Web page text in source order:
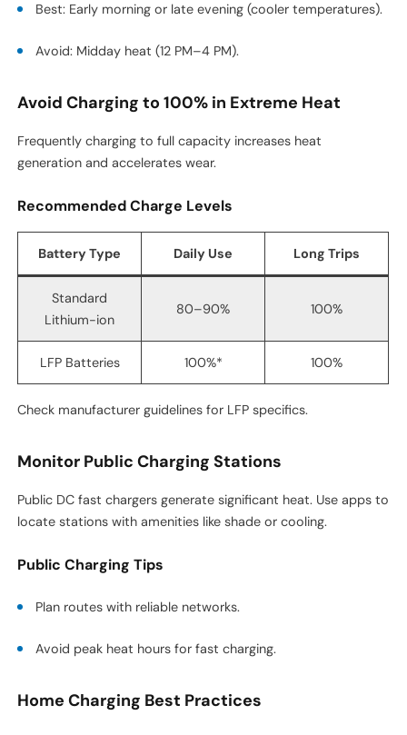
Best: Early morning or late evening (cooler temperatures).
Avoid: Midday heat (12 PM–4 PM).
Avoid Charging to 100% in Extreme Heat
Frequently charging to full capacity increases heat
generation and accelerates wear.
Recommended Charge Levels
Battery Type Daily Use Long Trips
Standard
Lithium-ion
80–90% 100%
LFP Batteries 100%* 100%
Check manufacturer guidelines for LFP specifics.
Monitor Public Charging Stations
Public DC fast chargers generate significant heat. Use apps to
locate stations with amenities like shade or cooling.
Public Charging Tips
Plan routes with reliable networks.
Avoid peak heat hours for fast charging.
Home Charging Best Practices